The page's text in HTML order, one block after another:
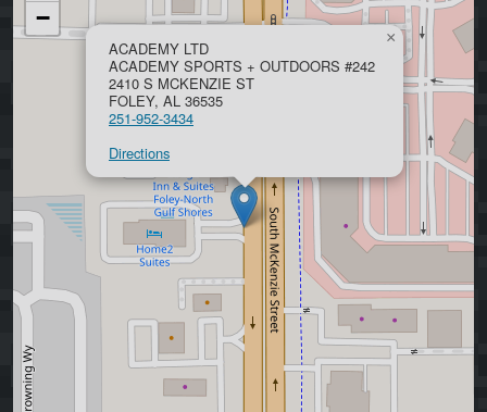
ACADEMY LTD
ACADEMY SPORTS + OUTDOORS #242
2410 S MCKENZIE ST
FOLEY, AL 36535
251-952-3434
Directions
×
−